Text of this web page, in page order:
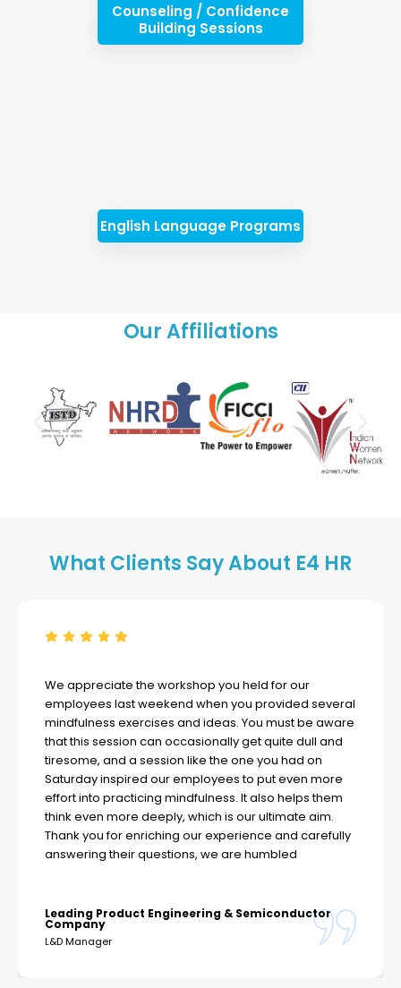
Counseling / Confidence
Building Sessions
English Language Programs
Our Affiliations
What Clients Say About E4 HR
We appreciate the workshop you held for our
employees last weekend when you provided several
mindfulness exercises and ideas. You must be aware
that this session can occasionally get quite dull and
tiresome, and a session like the one you had on
Saturday inspired our employees to put even more
effort into practicing mindfulness. It also helps them
think even more deeply, which is our ultimate aim.
Thank you for enriching our experience and carefully
answering their questions, we are humbled
Leading Product Engineering & Semiconductor
Company
L&D Manager